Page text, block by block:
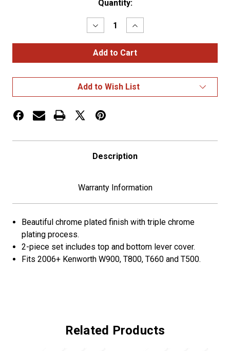
Quantity:
Decrease
Quantity
of
Chrome
Plastic
Parking"
Trailer
Brake
Cover
Kenworth
Increase
Quantity
of
Chrome
Plastic
Parking"
Trailer
Brake
Kenworth
Add to Wish List
Description
Warranty Information
Beautiful chrome plated finish with triple chrome
plating process.
2-piece set includes top and bottom lever cover.
Fits 2006+ Kenworth W900, T800, T660 and T500.
Related Products